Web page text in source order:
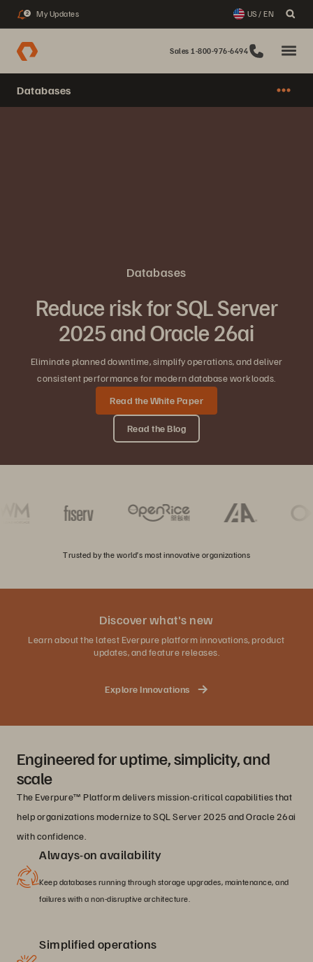
2 My Updates US / EN
Sales 1-800-976-6494
Databases
Databases
Reduce risk for SQL Server
2025 and Oracle 26ai
Eliminate planned downtime, simplify operations, and deliver
consistent performance for modern database workloads.
Read the White Paper
Read the Blog
Trusted by the world’s most innovative organizations
Discover what's new
Learn about the latest Everpure platform innovations, product
updates, and feature releases.
Explore Innovations
Engineered for uptime, simplicity, and
scale
The Everpure™ Platform delivers mission-critical capabilities that
help organizations modernize to SQL Server 2025 and Oracle 26ai
with confidence.
Always-on availability
Keep databases running through storage upgrades, maintenance, and
failures with a non-disruptive architecture.
Simplified operations